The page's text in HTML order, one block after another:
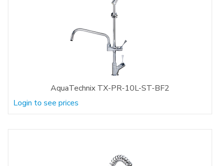
AquaTechnix TX-PR-10L-ST-BF2
Login to see prices